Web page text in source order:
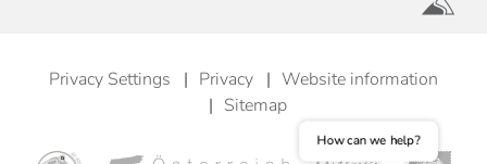
Privacy Settings Privacy
Website information
Sitemap
How can we help?